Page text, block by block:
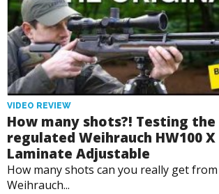
VIDEO REVIEW
How many shots?! Testing the
regulated Weihrauch HW100
Laminate Adjustable
How many shots can you really get
Weihrauch...